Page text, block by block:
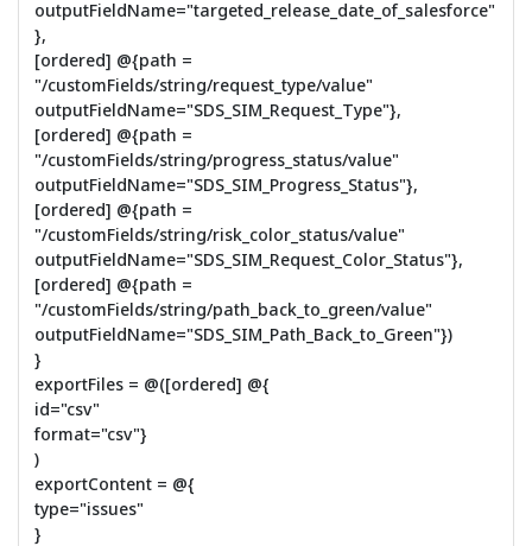
outputFieldName="targeted_release_date_of_salesforce"
},
[ordered] @{path =
"/customFields/string/request_type/value"
outputFieldName="SDS_SIM_Request_Type"},
[ordered] @{path =
"/customFields/string/progress_status/value"
outputFieldName="SDS_SIM_Progress_Status"},
[ordered] @{path =
"/customFields/string/risk_color_status/value"
outputFieldName="SDS_SIM_Request_Color_Status"},
[ordered] @{path =
"/customFields/string/path_back_to_green/value"
outputFieldName="SDS_SIM_Path_Back_to_Green"})
}
exportFiles = @([ordered] @{
id="csv"
format="csv"}
)
exportContent = @{
type="issues"
}